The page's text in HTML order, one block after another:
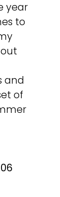
year
to
and
of